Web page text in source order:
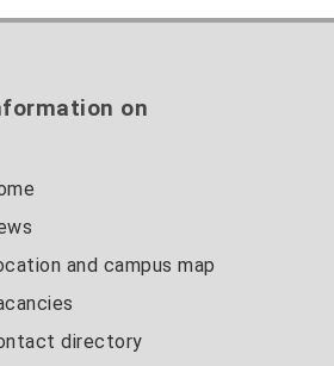
on
and campus map
directory